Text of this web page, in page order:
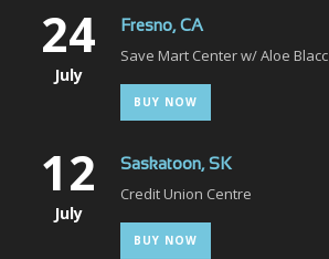
24
July
Fresno, CA
Save Mart Center w/ Aloe Blacc
BUY NOW
12
July
Saskatoon, SK
Credit Union Centre
BUY NOW